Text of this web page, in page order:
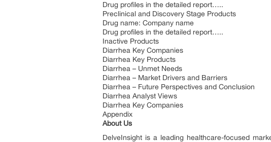
Drug profiles in the detailed report…..
Preclinical and Discovery Stage Products
Drug name: Company name
Drug profiles in the detailed report…..
Inactive Products
Diarrhea Key Companies
Diarrhea Key Products
Diarrhea – Unmet Needs
Diarrhea – Market Drivers and Barriers
Diarrhea – Future Perspectives and Conclusion
Diarrhea Analyst Views
Diarrhea Key Companies
Appendix
About Us
DelveInsight is a leading healthcare-focused